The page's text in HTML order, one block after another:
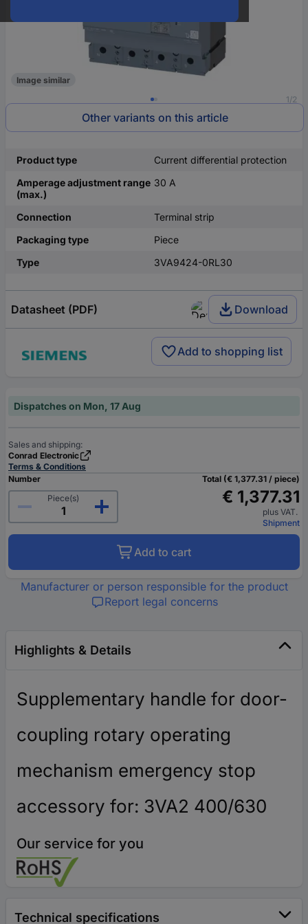
1/2
Image similar
Other variants on this article
Product type
Current differential protection
Amperage adjustment range
(max.)
30 A
Connection
Terminal strip
Packaging type
Piece
Type
3VA9424-0RL30
Datasheet (PDF) Download
Add to shopping list
Dispatches on Mon, 17 Aug
Sales and shipping:
Conrad Electronic
Terms & Conditions
Number
Piece(s)
Total (€ 1,377.31 / piece)
€ 1,377.31
plus VAT.
Shipment
Add to cart
Manufacturer or person responsible for the product
Report legal concerns
Highlights & Details
Supplementary handle for door-
coupling rotary operating
mechanism emergency stop
accessory for: 3VA2 400/630
Our service for you
Technical specifications